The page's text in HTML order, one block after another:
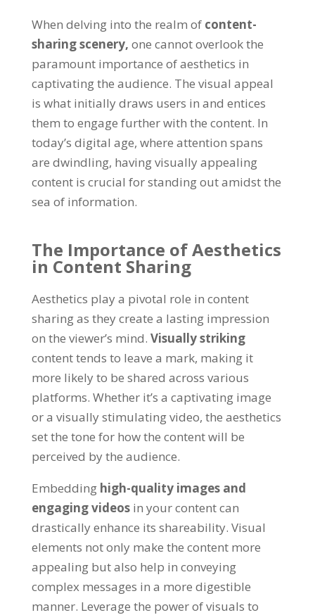
When delving into the realm of content-
sharing scenery, one cannot overlook the
paramount importance of aesthetics in
captivating the audience. The visual appeal
is what initially draws users in and entices
them to engage further with the content. In
today’s digital age, where attention spans
are dwindling, having visually appealing
content is crucial for standing out amidst the
sea of information.
The Importance of Aesthetics
in Content Sharing
Aesthetics play a pivotal role in content
sharing as they create a lasting impression
on the viewer’s mind. Visually striking
content tends to leave a mark, making it
more likely to be shared across various
platforms. Whether it’s a captivating image
or a visually stimulating video, the aesthetics
set the tone for how the content will be
perceived by the audience.
Embedding high-quality images and
engaging videos in your content can
drastically enhance its shareability. Visual
elements not only make the content more
appealing but also help in conveying
complex messages in a more digestible
manner. Leverage the power of visuals to